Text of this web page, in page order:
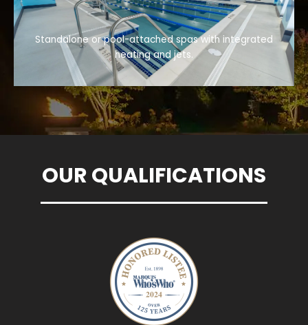
Standalone or pool-attached spas with integrated
heating and jets.
OUR QUALIFICATIONS